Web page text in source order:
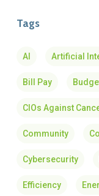
Tags
AI Artificial
Bill Pay
CIOs Against
Community
Cybersecurity
Efficiency